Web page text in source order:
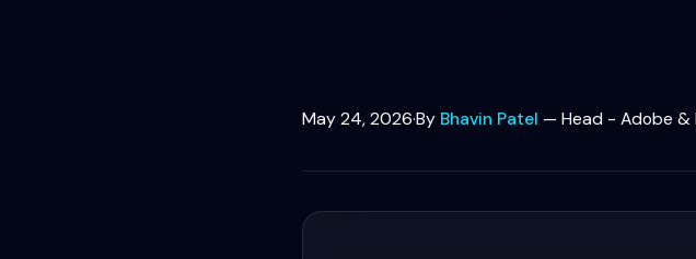
May 24, 2026·By Bhavin Patel — Head - Adobe &